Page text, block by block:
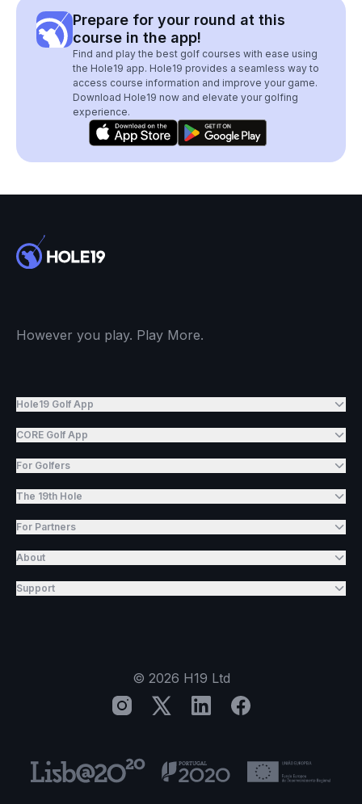
Prepare for your round at this
course in the app!
Find and play the best golf courses with ease using
the Hole19 app. Hole19 provides a seamless way to
access course information and improve your game.
Download Hole19 now and elevate your golfing
experience.
However you play. Play More.
Hole19 Golf App
CORE Golf App
For Golfers
The 19th Hole
For Partners
About
Support
© 2026 H19 Ltd